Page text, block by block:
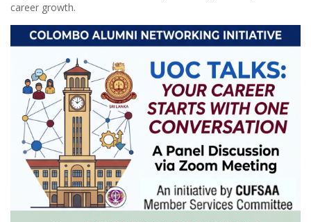
career growth.